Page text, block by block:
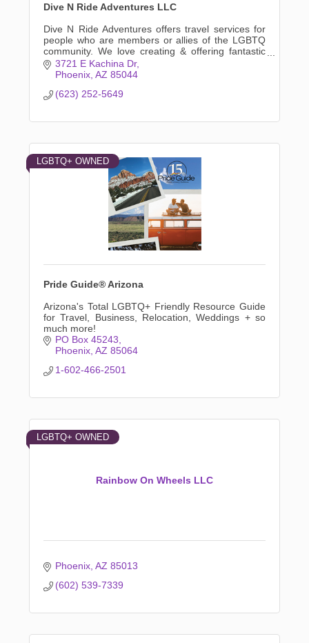
Dive N Ride Adventures LLC
Dive N Ride Adventures offers travel services for
people who are members or allies of the LGBTQ
community. We love creating & offering fantastic
adventures for small groups of travelers or
individuals
3721 E Kachina Dr
Phoenix AZ 85044
(623) 252-5649
LGBTQ+ OWNED
Pride Guide® Arizona
Arizona's Total LGBTQ+ Friendly Resource Guide
for Travel, Business, Relocation, Weddings + so
much more!
PO Box 45243
Phoenix AZ 85064
1-602-466-2501
Rainbow On Wheels LLC
LGBTQ+ OWNED
Phoenix AZ 85013
(602) 539-7339